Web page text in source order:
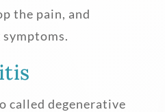
the pain, and
called degenerative